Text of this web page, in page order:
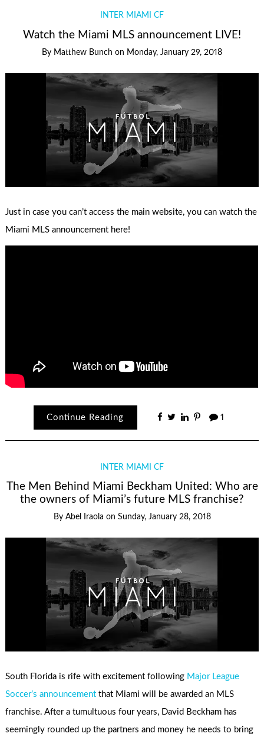
INTER MIAMI CF
Watch the Miami MLS announcement LIVE!
By Matthew Bunch on Monday, January 29, 2018
Just in case you can’t access the main website, you can watch the
Miami MLS announcement here!
Continue Reading 1
INTER MIAMI CF
The Men Behind Miami Beckham United: Who are
the owners of Miami’s future MLS franchise?
By Abel Iraola on Sunday, January 28, 2018
South Florida is rife with excitement following Major League
Soccer’s announcement that Miami will be awarded an MLS
franchise. After a tumultuous four years, David Beckham has
seemingly rounded up the partners and money he needs to bring